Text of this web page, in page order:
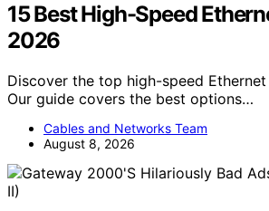
15 Best High-Speed
2026
Discover the top high-speed
Our guide covers the best options…
Cables and Networks Team
August 8, 2026